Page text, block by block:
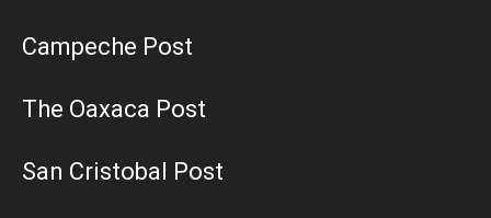
Campeche Post
The Oaxaca Post
San Cristobal Post